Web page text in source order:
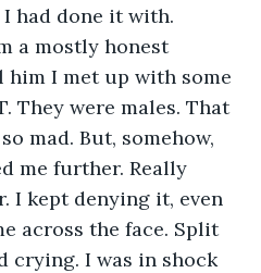
had done it with.
a mostly honest
him I met up with some
They were males. That
mad. But, somehow,
me further. Really
I kept denying it, even
across the face. Split
crying. I was in shock